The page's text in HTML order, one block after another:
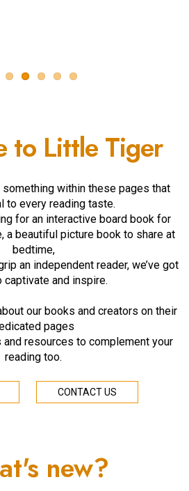
to Little Tiger
within these pages that
to every reading taste.
for an interactive board book for
a beautiful picture book to share at
bedtime,
an independent reader, we’ve got
captivate and inspire.
our books and creators on their
pages
resources to complement your
reading too.
CONTACT US
new?